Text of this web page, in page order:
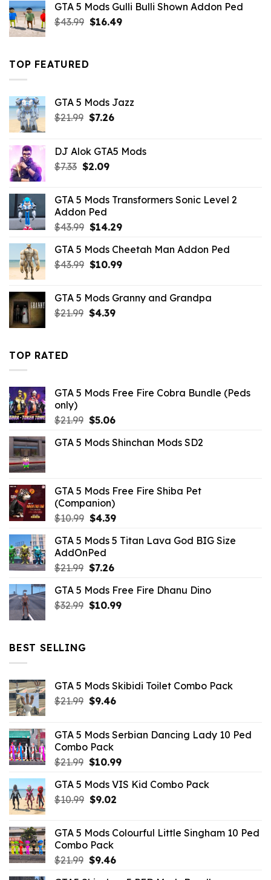
$21.99.$18.33.
GTA 5 Mods Gulli Bulli Shown Addon Ped
$43.99 Original
$16.49Current
TOP FEATURED
GTA 5 Mods Jazz
$21.99 Original
$21.99.
$7.26Current
$7.26.
DJ Alok GTA5 Mods
$7.33 Original
$7.33.
$2.09Current
$2.09.
GTA 5 Mods Transformers Sonic Level 2
Addon Ped
$43.99 Original
was:
$43.99.
$14.29Current
is:
$14.29.
GTA 5 Mods Cheetah Man Addon Ped
$43.99 Original
$43.99.
$10.99Current
$10.99.
GTA 5 Mods Granny and Grandpa
$21.99 Original
$4.39Current
TOP RATED
GTA 5 Mods Free Fire Cobra Bundle (Peds
only)
$21.99 Original
was:
$5.06Current
is:
GTA 5 Mods Shinchan Mods SD2
GTA 5 Mods Free Fire Shiba Pet
(Companion)
$10.99 Original
was:
$10.99.
$4.39Current
is:
GTA 5 Mods 5 Titan Lava God BIG Size
AddOnPed
$21.99 Original
was:
$21.99.
$7.26Current
is:
$7.26.
GTA 5 Mods Free Fire Dhanu Dino
$32.99 Original
$10.99Current
BEST SELLING
GTA 5 Mods Skibidi Toilet Combo Pack
$21.99 Original
$21.99.
$9.46Current
$9.46.
GTA 5 Mods Serbian Dancing Lady 10 Ped
Combo Pack
$21.99 Original
was:
$21.99.
$10.99Current
is:
GTA 5 Mods VIS Kid Combo Pack
$10.99 Original
$10.99.
$9.02Current
$9.02.
GTA 5 Mods Colourful Little Singham 10 Ped
Combo Pack
$21.99 Original
$9.46Current